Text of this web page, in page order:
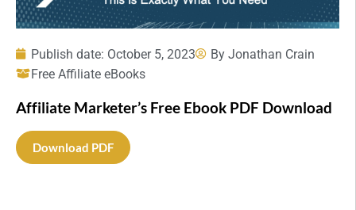
Publish date: October 5, 2023 By Jonathan Crain
Free Affiliate eBooks
Affiliate Marketer’s Free Ebook PDF Download
Download PDF